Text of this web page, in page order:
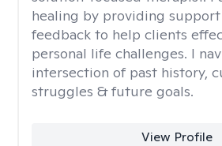
healing by providing
feedback to help clients
personal life challenges. I
intersection of past history,
struggles & future goals.
View Profile